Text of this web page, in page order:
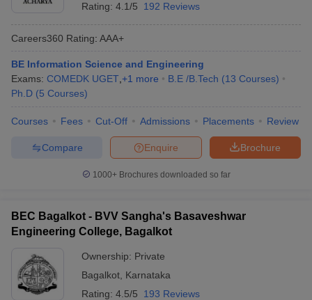
Rating: 4.1/5 192 Reviews
Careers360 Rating: AAA+
BE Information Science and Engineering
Exams: COMEDK UGET +1 more B.E /B.Tech (13 Courses)
Ph.D (5 Courses)
Courses Fees Cut-Off Admissions Placements Review
Brochure
Enquire
Compare
1000+Brochures downloaded so far
BEC Bagalkot - BVV Sangha's Basaveshwar
Engineering College, Bagalkot
Ownership: Private
Bagalkot Karnataka
Rating: 4.5/5 193 Reviews